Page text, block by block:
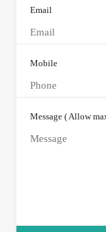
Email
Mobile
Message ( Allow